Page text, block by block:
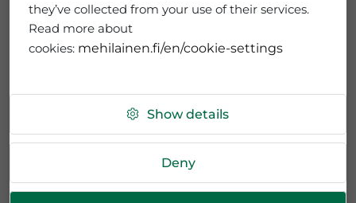
they’ve collected from your use of their services.
Read more about
cookies: mehilainen.fi/en/cookie-settings
Show details
Deny